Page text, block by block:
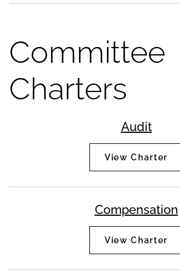
Committee
Charters
Audit
View Charter
Compensation
View Charter